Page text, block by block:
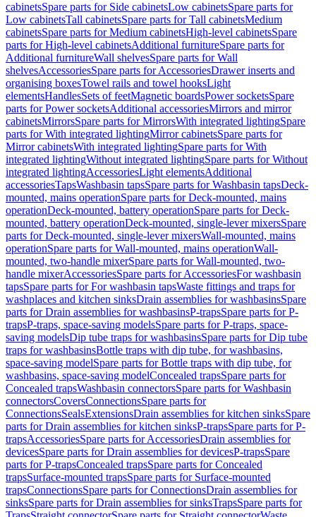
cabinetsSpare parts for Side cabinetsLow cabinetsSpare parts for
Low cabinetsTall cabinetsSpare parts for Tall cabinetsMedium
cabinetsSpare parts for Medium cabinetsHigh-level cabinetsSpare
parts for High-level cabinetsAdditional furnitureSpare parts for
Additional furnitureWall shelvesSpare parts for Wall
shelvesAccessoriesSpare parts for AccessoriesDrawer inserts and
organising boxesTowel rails and towel hooksLight
elementsHandlesSets of feetMagnetic boardsPower socketsSpare
parts for Power socketsAdditional accessoriesMirrors and mirror
cabinetsMirrorsSpare parts for MirrorsWith integrated lightingSpare
parts for With integrated lightingMirror cabinetsSpare parts for
Mirror cabinetsWith integrated lightingSpare parts for With
integrated lightingWithout integrated lightingSpare parts for Without
integrated lightingAccessoriesLight elementsAdditional
accessoriesTapsWashbasin tapsSpare parts for Washbasin tapsDeck-
mounted, mains operationSpare parts for Deck-mounted, mains
operationDeck-mounted, battery operationSpare parts for Deck-
mounted, battery operationDeck-mounted, single-lever mixersSpare
parts for Deck-mounted, single-lever mixersWall-mounted, mains
operationSpare parts for Wall-mounted, mains operationWall-
mounted, two-handle mixerSpare parts for Wall-mounted, two-
handle mixerAccessoriesSpare parts for AccessoriesFor washbasin
tapsSpare parts for For washbasin tapsWaste fittings and traps for
washplaces and kitchen sinksDrain assemblies for washbasinsSpare
parts for Drain assemblies for washbasinsP-trapsSpare parts for P-
trapsP-traps, space-saving modelsSpare parts for P-traps, space-
saving modelsDip tube traps for washbasinsSpare parts for Dip tube
traps for washbasinsBottle traps with dip tube, for washbasins,
space-saving modelSpare parts for Bottle traps with dip tube, for
washbasins, space-saving modelConcealed trapsSpare parts for
Concealed trapsWashbasin connectorsSpare parts for Washbasin
connectorsCoversConnectionsSpare parts for
ConnectionsSealsExtensionsDrain assemblies for kitchen sinksSpare
parts for Drain assemblies for kitchen sinksP-trapsSpare parts for P-
trapsAccessoriesSpare parts for AccessoriesDrain assemblies for
devicesSpare parts for Drain assemblies for devicesP-trapsSpare
parts for P-trapsConcealed trapsSpare parts for Concealed
trapsSurface-mounted trapsSpare parts for Surface-mounted
trapsConnectionsSpare parts for ConnectionsDrain assemblies for
sinksSpare parts for Drain assemblies for sinksTrapsSpare parts for